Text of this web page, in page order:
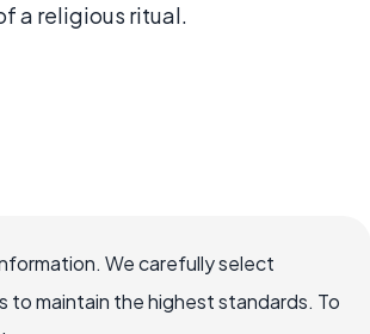
a religious ritual.
We carefully select
maintain the highest standards. To